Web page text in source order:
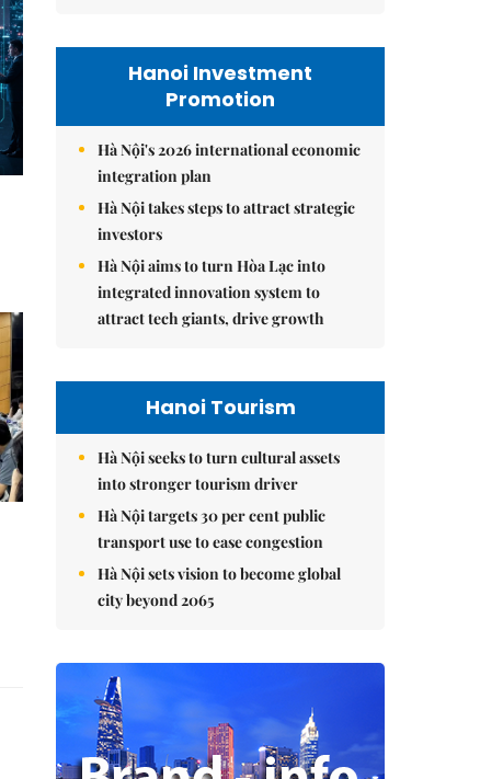
Hanoi Investment
Promotion
Hà Nội's 2026 international economic
integration plan
Hà Nội takes steps to attract strategic
investors
Hà Nội aims to turn Hòa Lạc into
integrated innovation system to
attract tech giants, drive growth
Hanoi Tourism
Hà Nội seeks to turn cultural assets
into stronger tourism driver
Hà Nội targets 30 per cent public
transport use to ease congestion
Hà Nội sets vision to become global
city beyond 2065